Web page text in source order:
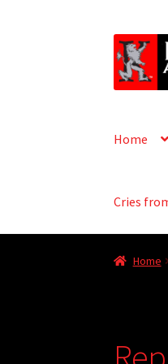
Skip
to
navigation
Skip
to
content
Home
Cries
Home